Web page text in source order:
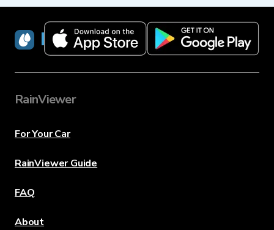
RainViewer
RainViewer
For Your Car
RainViewer Guide
FAQ
About